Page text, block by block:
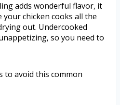
adds wonderful flavor, it
chicken cooks all the
out. Undercooked
so you need to
to avoid this common